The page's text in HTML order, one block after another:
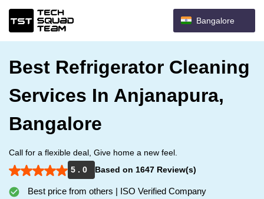
Bangalore
Best Refrigerator Cleaning
Services In Anjanapura,
Bangalore
Call for a flexible deal, Give home a new feel.
5 . 0
Based on 1647 Review(s)
Best price from others | ISO Verified Company